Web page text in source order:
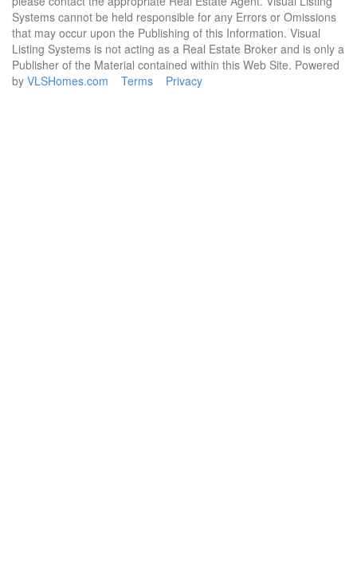
Systems cannot be held responsible for any Errors or Omissions
that may occur upon the Publishing of this Information. Visual
Listing Systems is not acting as a Real Estate Broker and is only a
Publisher of the Material contained within this Web Site. Powered
by VLSHomes.com Terms Privacy